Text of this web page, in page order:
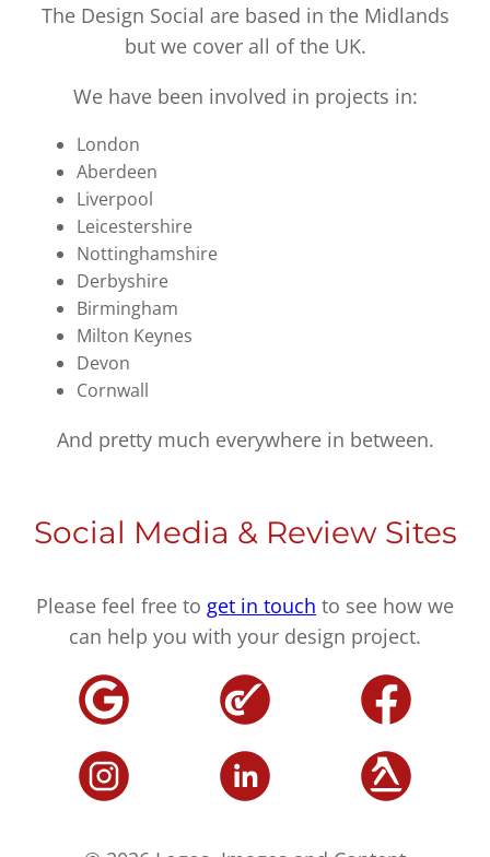
The Design Social are based in the Midlands
but we cover all of the UK.
We have been involved in projects in:
London
Aberdeen
Liverpool
Leicestershire
Nottinghamshire
Derbyshire
Birmingham
Milton Keynes
Devon
Cornwall
And pretty much everywhere in between.
Social Media & Review Sites
Please feel free to get in touch to see how we
can help you with your design project.